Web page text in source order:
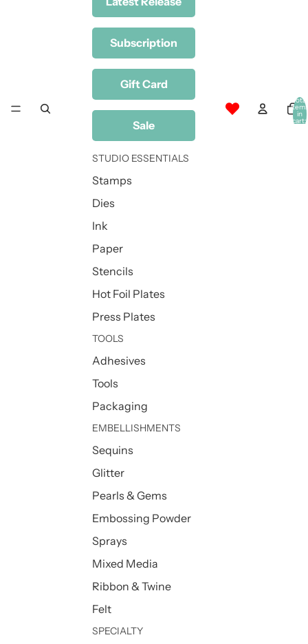
Subscription
Gift Card
Sale
STUDIO ESSENTIALS
Stamps
Dies
Ink
Paper
Stencils
Hot Foil Plates
Press Plates
TOOLS
Adhesives
Tools
Packaging
EMBELLISHMENTS
Sequins
Glitter
Pearls & Gems
Embossing Powder
Sprays
Mixed Media
Ribbon & Twine
Felt
SPECIALTY
Total
items
in
cart: